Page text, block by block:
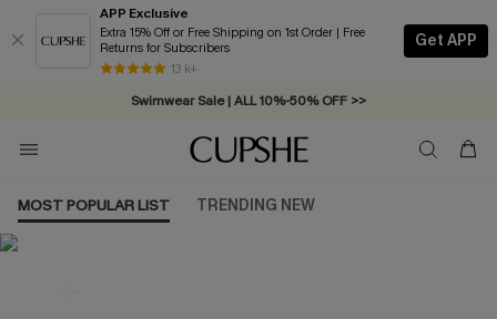
APP Exclusive
Extra 15% Off or Free Shipping on 1st Order | Free
Returns for Subscribers
13 k+
Get APP
Swimwear Sale | ALL 10%-50% OFF >>
Free Standard Shipping on Orders C$79+ >>
MOST POPULAR LIST TRENDING NEW